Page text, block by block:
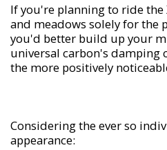
If you're planning to ride the
and meadows solely for the
you'd better build up your
universal carbon's damping
the more positively
Considering the ever so
appearance: